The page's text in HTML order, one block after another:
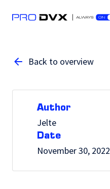
Back to overview
Author
Jelte
Date
November 30, 2022